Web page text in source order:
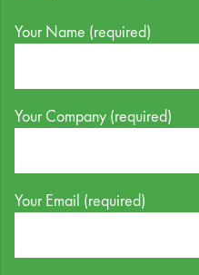
Your Name (required)
Your Company (required)
Your Email (required)